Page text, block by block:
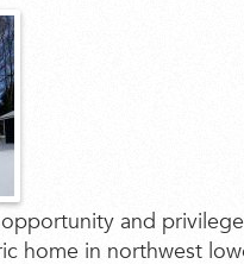
and
home in northwest